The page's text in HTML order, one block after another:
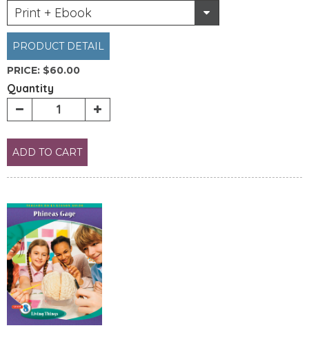
Print + Ebook
PRODUCT DETAIL
PRICE: $60.00
Quantity
ADD TO CART